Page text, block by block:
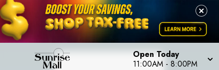
Open Today
11:00AM - 8:00PM